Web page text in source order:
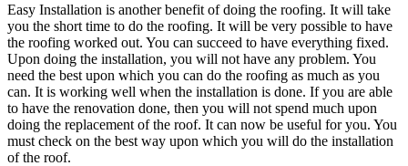
Easy Installation is another benefit of doing the roofing. It will take
you the short time to do the roofing. It will be very possible to have
the roofing worked out. You can succeed to have everything fixed.
Upon doing the installation, you will not have any problem. You
need the best upon which you can do the roofing as much as you
can. It is working well when the installation is done. If you are able
to have the renovation done, then you will not spend much upon
doing the replacement of the roof. It can now be useful for you. You
must check on the best way upon which you will do the installation
of the roof.